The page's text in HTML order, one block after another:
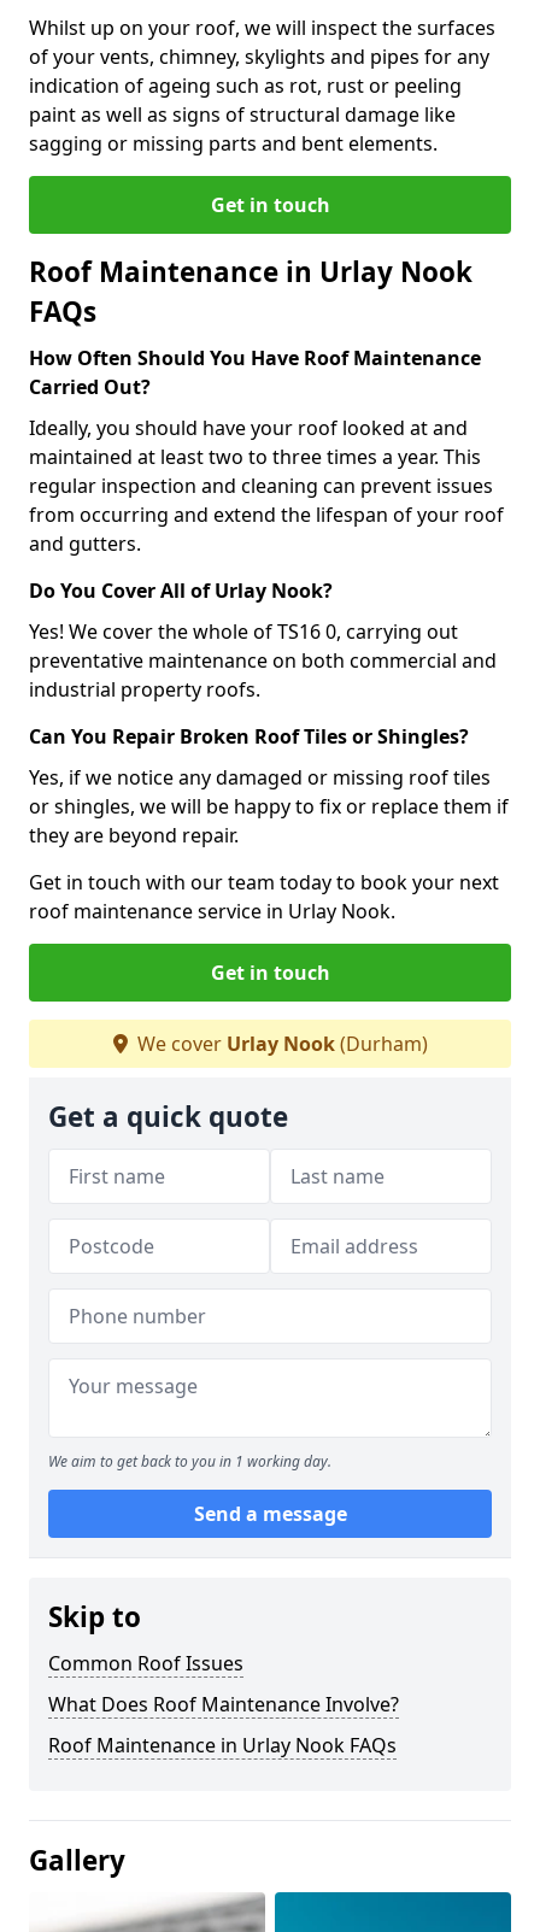
Whilst up on your roof, we will inspect the surfaces
of your vents, chimney, skylights and pipes for any
indication of ageing such as rot, rust or peeling
paint as well as signs of structural damage like
sagging or missing parts and bent elements.
Get in touch
Roof Maintenance in Urlay Nook
FAQs
How Often Should You Have Roof Maintenance
Carried Out?
Ideally, you should have your roof looked at and
maintained at least two to three times a year. This
regular inspection and cleaning can prevent issues
from occurring and extend the lifespan of your roof
and gutters.
Do You Cover All of Urlay Nook?
Yes! We cover the whole of TS16 0, carrying out
preventative maintenance on both commercial and
industrial property roofs.
Can You Repair Broken Roof Tiles or Shingles?
Yes, if we notice any damaged or missing roof tiles
or shingles, we will be happy to fix or replace them if
they are beyond repair.
Get in touch with our team today to book your next
roof maintenance service in Urlay Nook.
Get in touch
We cover Urlay Nook(Durham)
Get a quick quote
We aim to get back to you in 1 working day.
Send a message
Skip to
Common Roof Issues
What Does Roof Maintenance Involve?
Roof Maintenance in Urlay Nook FAQs
Gallery